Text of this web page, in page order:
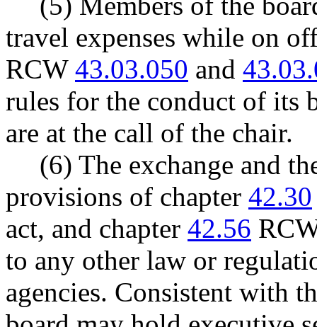
travel expenses while on
RCW 43.03.050 and
rules for the conduct of its
are at the call of the chair.
(6) The exchange and
provisions of chapter 42.30
act, and chapter 42.56
to any other law or
agencies. Consistent with